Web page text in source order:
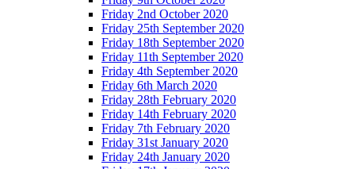
Friday 2nd October 2020
Friday 25th September 2020
Friday 18th September 2020
Friday 11th September 2020
Friday 4th September 2020
Friday 6th March 2020
Friday 28th February 2020
Friday 14th February 2020
Friday 7th February 2020
Friday 31st January 2020
Friday 24th January 2020